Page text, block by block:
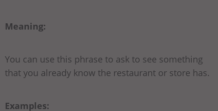
Meaning:
You can use this phrase to ask to see something
that you already know the restaurant or store has.
Examples: